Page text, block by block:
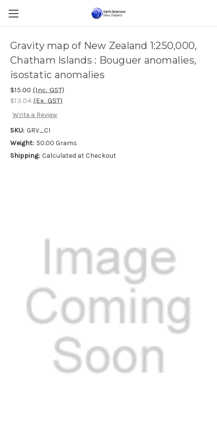
Gravity map of New Zealand 1:250,000,
Chatham Islands : Bouguer anomalies,
isostatic anomalies
$15.00 (Inc. GST)
$13.04 (Ex. GST)
Write a Review
SKU: GRV_CI
Weight: 50.00 Grams
Shipping: Calculated at Checkout